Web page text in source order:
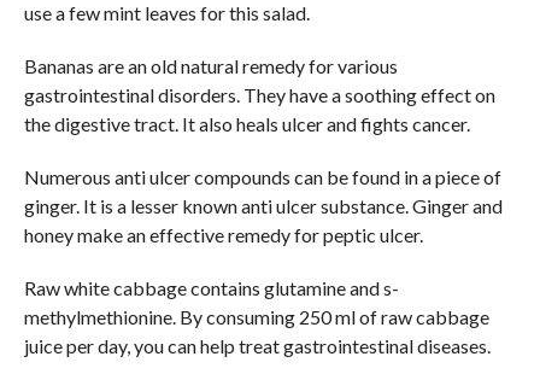
use a few mint leaves for this salad.
Bananas are an old natural remedy for various
gastrointestinal disorders. They have a soothing effect on
the digestive tract. It also heals ulcer and fights cancer.
Numerous anti ulcer compounds can be found in a piece of
ginger. It is a lesser known anti ulcer substance. Ginger and
honey make an effective remedy for peptic ulcer.
Raw white cabbage contains glutamine and s-
methylmethionine. By consuming 250 ml of raw cabbage
juice per day, you can help treat gastrointestinal diseases.